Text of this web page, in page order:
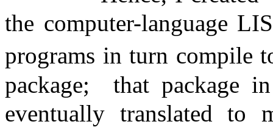
the computer-language
programs in turn compile
package;
that package
eventually translated to